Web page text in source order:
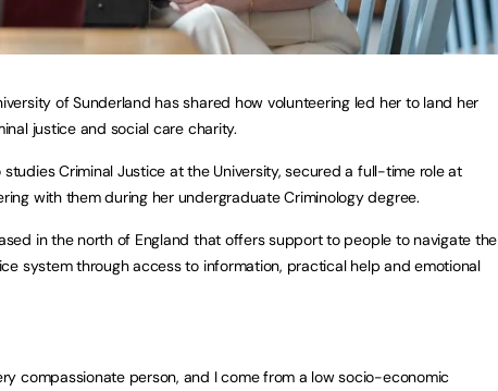
of Sunderland has shared how volunteering led her to land her
justice and social care charity.
studies Criminal Justice at the University, secured a full-time role at
with them during her undergraduate Criminology degree.
in the north of England that offers support to people to navigate the
system through access to information, practical help and emotional
compassionate person, and I come from a low socio-economic